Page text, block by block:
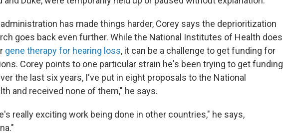
has made things harder, Corey says the deprioritization
goes back even further. While the National Institutes of Health does
gene therapy for hearing loss, it can be a challenge to get funding for
Corey points to one particular strain he's been trying to get funding
the last six years, I've put in eight proposals to the National
and received none of them," he says.
really exciting work being done in other countries," he says,